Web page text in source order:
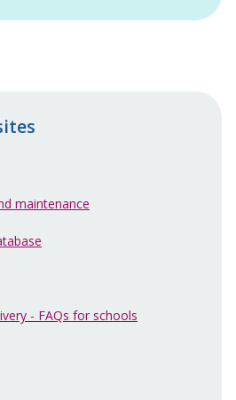
maintenance
- FAQs for schools